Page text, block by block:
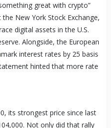
great with crypto”
New York Stock Exchange,
digital assets in the U.S.
Alongside, the European
interest rates by 25 basis
hinted that more rate
its strongest price since last
Not only did that rally